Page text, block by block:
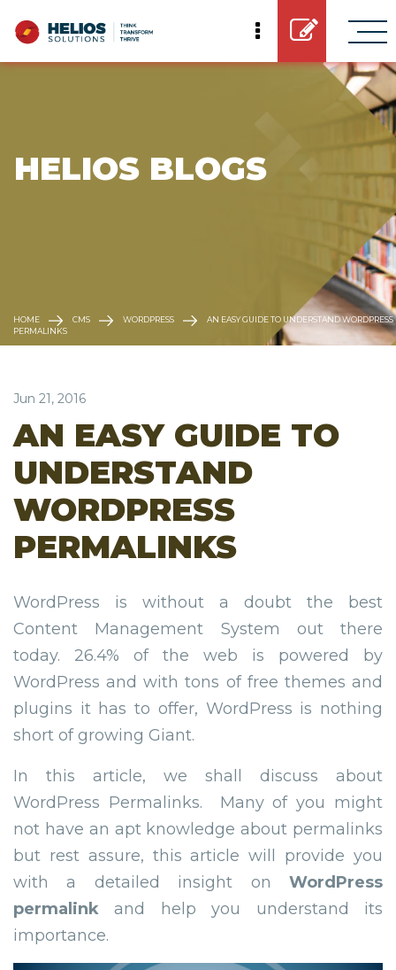
HELIOS BLOGS
HOME CMS WORDPRESS
AN EASY GUIDE TO UNDERSTAND WORDPRESS
PERMALINKS
Jun 21, 2016
AN EASY GUIDE TO
UNDERSTAND
WORDPRESS
PERMALINKS
WordPress is without a doubt the best
Content Management System out there
today. 26.4% of the web is powered by
WordPress and with tons of free themes and
plugins it has to offer, WordPress is nothing
short of growing Giant.
In this article, we shall discuss about
WordPress Permalinks. Many of you might
not have an apt knowledge about permalinks
but rest assure, this article will provide you
with a detailed insight on WordPress
permalink and help you understand its
importance.